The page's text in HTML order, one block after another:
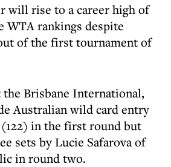
WTA rankings despite
of the first tournament of
the Brisbane International,
Australian wild card entry
in the first round but
sets by Lucie Safarova of
in round two.